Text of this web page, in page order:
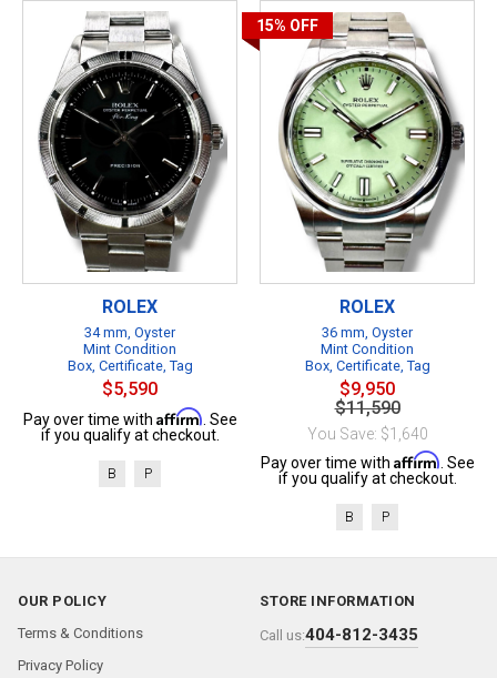
ROLEX
34 mm, Oyster
Mint Condition
Box, Certificate, Tag
$5,590
Pay over time with Affirm . See
if you qualify at checkout.
B P
15% OFF
ROLEX
36 mm, Oyster
Mint Condition
Box, Certificate, Tag
$9,950
$11,590
You Save: $1,640
Pay over time with Affirm . See
if you qualify at checkout.
B P
OUR POLICY
Terms & Conditions
Privacy Policy
STORE INFORMATION
Call us:404-812-3435